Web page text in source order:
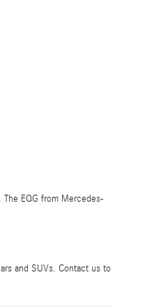
EQG from Mercedes-
and SUVs. Contact us to